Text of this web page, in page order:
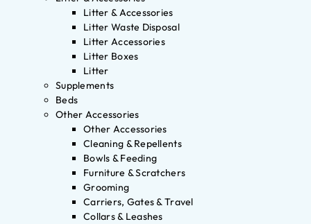
Litter & Accessories
Litter Waste Disposal
Litter Accessories
Litter Boxes
Litter
Supplements
Beds
Other Accessories
Other Accessories
Cleaning & Repellents
Bowls & Feeding
Furniture & Scratchers
Grooming
Carriers, Gates & Travel
Collars & Leashes